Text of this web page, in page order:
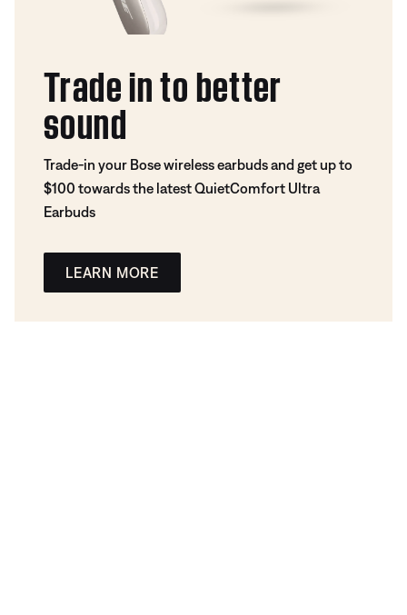
Trade in to better
sound
Trade-in your Bose wireless earbuds and get up to
$100 towards the latest QuietComfort Ultra
Earbuds
LEARN MORE